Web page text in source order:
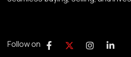
Follow on